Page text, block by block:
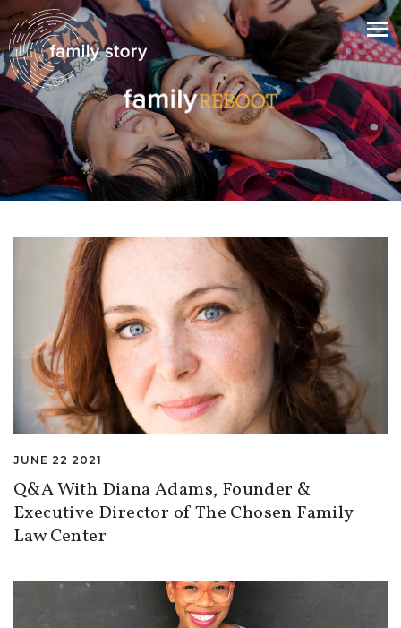
JUNE 22 2021
Q&A With Diana Adams, Founder &
Executive Director of The Chosen Family
Law Center